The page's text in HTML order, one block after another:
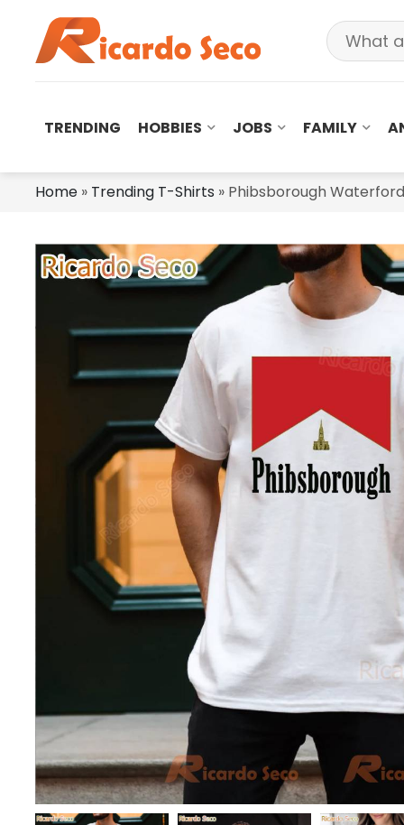
TRENDING HOBBIES JOBS FAMILY
Home » Trending T-Shirts » Phibsborough